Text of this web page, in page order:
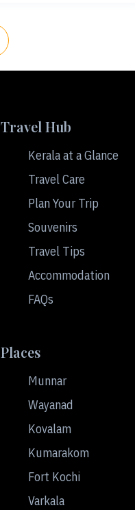
Travel Hub
Kerala at a Glance
Travel Care
Plan Your Trip
Souvenirs
Travel Tips
Accommodation
FAQs
Places
Munnar
Wayanad
Kovalam
Kumarakom
Fort Kochi
Varkala